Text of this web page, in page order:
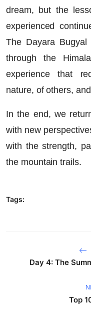
dream, but the
experienced
The Dayara
through the
experience that
nature, of others,
In the end, we
with new
with the strength,
the mountain trails.
Tags:
Day 4: The
Top